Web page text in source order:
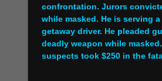
confrontation. Jurors
while masked. He is serving
getaway driver. He pleaded
deadly weapon while
suspects took $250 in the